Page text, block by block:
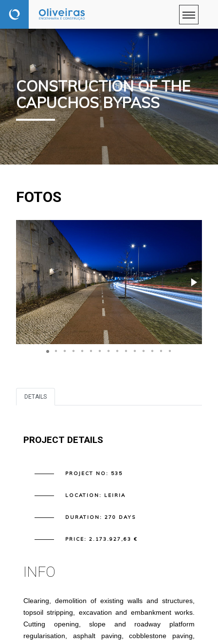
CONSTRUCTION OF THE
CAPUCHOS BYPASS
FOTOS
DETAILS
PROJECT DETAILS
PROJECT NO: 535
LOCATION: LEIRIA
DURATION: 270 DAYS
PRICE: 2.173.927,63 €
INFO
Clearing, demolition of existing walls and structures,
topsoil stripping, excavation and embankment works.
Cutting opening, slope and roadway platform
regularisation, asphalt paving, cobblestone paving,